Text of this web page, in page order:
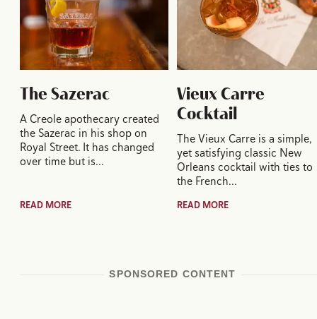
The Sazerac
A Creole apothecary created
the Sazerac in his shop on
Royal Street. It has changed
over time but is…
READ MORE
Vieux Carre
Cocktail
The Vieux Carre is a simple,
yet satisfying classic New
Orleans cocktail with ties to
the French…
READ MORE
SPONSORED CONTENT